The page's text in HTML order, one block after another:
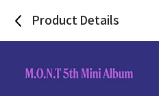
Product Details